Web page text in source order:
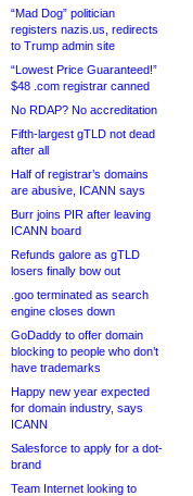
“Mad Dog” politician
registers nazis.us, redirects
to Trump admin site
“Lowest Price Guaranteed!”
$48 .com registrar canned
No RDAP? No accreditation
Fifth-largest gTLD not dead
after all
Half of registrar’s domains
are abusive, ICANN says
Burr joins PIR after leaving
ICANN board
Refunds galore as gTLD
losers finally bow out
.goo terminated as search
engine closes down
GoDaddy to offer domain
blocking to people who don’t
have trademarks
Happy new year expected
for domain industry, says
ICANN
Salesforce to apply for a dot-
brand
Team Internet looking to